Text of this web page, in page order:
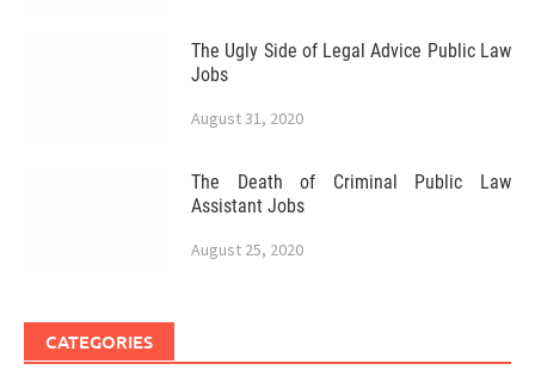
The Ugly Side of Legal Advice Public Law
Jobs
August 31, 2020
The Death of Criminal Public Law
Assistant Jobs
August 25, 2020
CATEGORIES